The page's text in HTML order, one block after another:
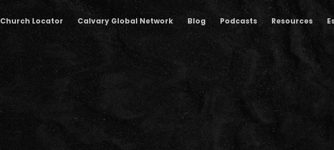
Church Locator Calvary Global Network Blog Podcasts Resources